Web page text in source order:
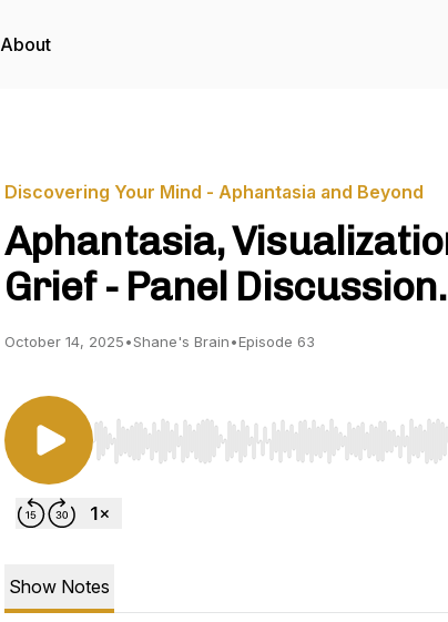
About
Discovering Your Mind - Aphantasia and Beyond
Aphantasia,
Grief - Panel Discussion.
October 14, 2025•Shane's Brain•Episode 63
Use Left/Right to seek, Home/End to jump
Show Notes